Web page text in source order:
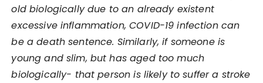
old biologically due to an already existent
excessive inflammation, COVID-19 infection can
be a death sentence. Similarly, if someone is
young and slim, but has aged too much
biologically- that person is likely to suffer a stroke